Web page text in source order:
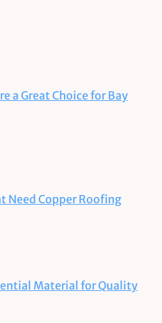
a Great Choice for Bay
Need Copper Roofing
Material for Quality